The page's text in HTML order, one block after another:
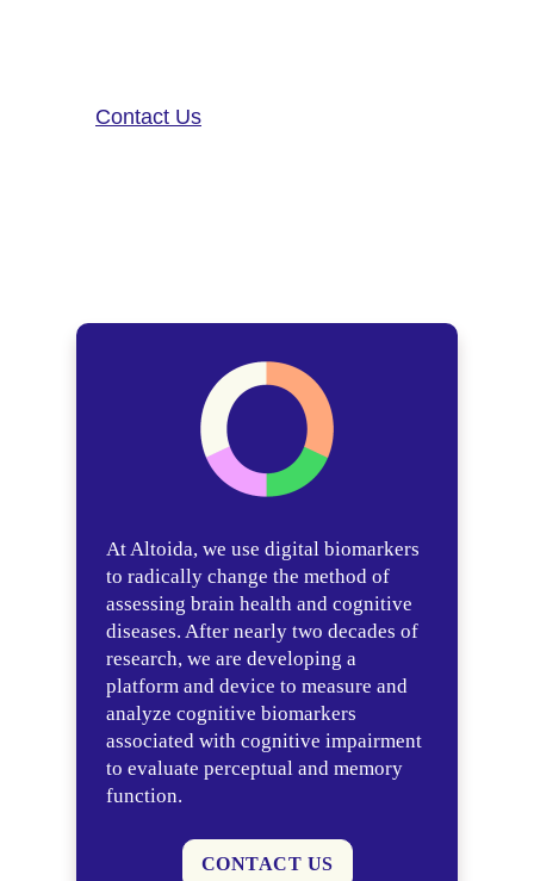
Contact Us
At Altoida, we use digital biomarkers
to radically change the method of
assessing brain health and cognitive
diseases. After nearly two decades of
research, we are developing a
platform and device to measure and
analyze cognitive biomarkers
associated with cognitive impairment
to evaluate perceptual and memory
function.
CONTACT US